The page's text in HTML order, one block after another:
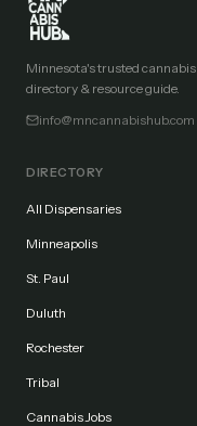
Minnesota's trusted cannabis
directory & resource guide.
info@mncannabishub.com
DIRECTORY
All Dispensaries
Minneapolis
St. Paul
Duluth
Rochester
Tribal
Cannabis Jobs